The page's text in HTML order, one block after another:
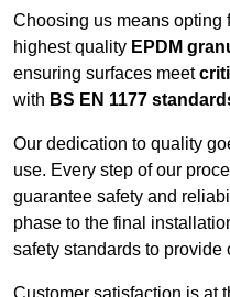
Choosing us means opting
highest quality EPDM
ensuring surfaces meet
with BS EN 1177
Our dedication to quality
use. Every step of our
guarantee safety and
phase to the final
safety standards to provide